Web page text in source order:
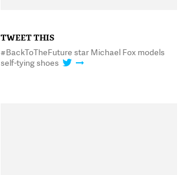
TWEET THIS
#BackToTheFuture star Michael Fox models
self-tying shoes